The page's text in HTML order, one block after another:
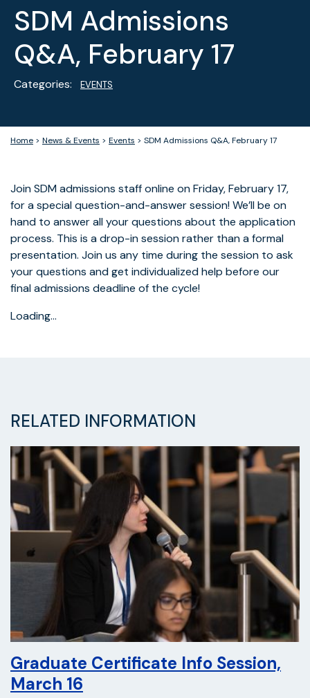
SDM Admissions
Q&A, February 17
Categories: EVENTS
Home > News & Events > Events > SDM Admissions Q&A, February 17
Join SDM admissions staff online on Friday, February 17,
for a special question-and-answer session! We’ll be on
hand to answer all your questions about the application
process. This is a drop-in session rather than a formal
presentation. Join us any time during the session to ask
your questions and get individualized help before our
final admissions deadline of the cycle!
Loading…
RELATED INFORMATION
Graduate Certificate Info Session,
March 16